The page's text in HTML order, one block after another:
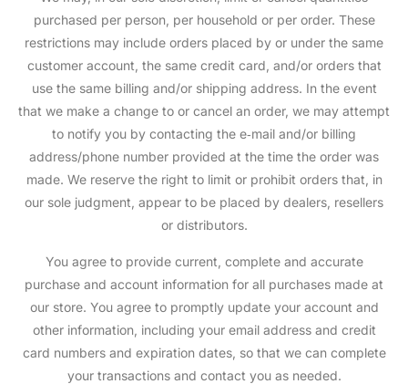
purchased per person, per household or per order. These
restrictions may include orders placed by or under the same
customer account, the same credit card, and/or orders that
use the same billing and/or shipping address. In the event
that we make a change to or cancel an order, we may attempt
to notify you by contacting the e‑mail and/or billing
address/phone number provided at the time the order was
made. We reserve the right to limit or prohibit orders that, in
our sole judgment, appear to be placed by dealers, resellers
or distributors.
You agree to provide current, complete and accurate
purchase and account information for all purchases made at
our store. You agree to promptly update your account and
other information, including your email address and credit
card numbers and expiration dates, so that we can complete
your transactions and contact you as needed.